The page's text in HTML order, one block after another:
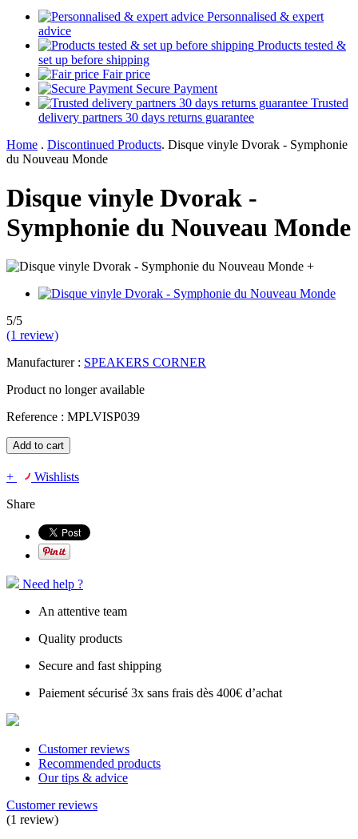
Personnalised & expert
advice
Products tested &
set up before shipping
Fair price
Secure Payment
Trusted
delivery partners 30 days returns guarantee
Home . Discontinued Products. Disque vinyle Dvorak - Symphonie
du Nouveau Monde
Disque vinyle Dvorak -
Symphonie du Nouveau Monde
+
5/5
(1 review)
Manufacturer : SPEAKERS CORNER
Product no longer available
Reference : MPLVISP039
Add to cart
+
Wishlists
Share
Need help ?
An attentive team
Quality products
Secure and fast shipping
Paiement sécurisé 3x sans frais dès 400€ d’achat
Customer reviews
Recommended products
Our tips & advice
Customer reviews
(1 review)